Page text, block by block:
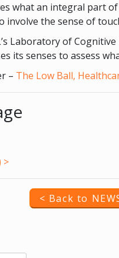
what an integral part
involve the sense of
Laboratory of
its senses to assess
– The Low Ball,
>
< Back to